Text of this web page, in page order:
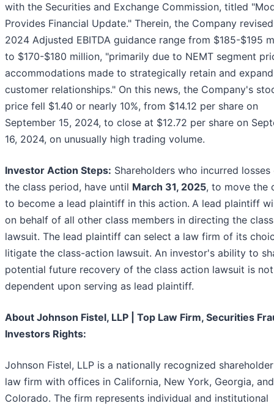
with the Securities and Exchange Commission, titled
Provides Financial Update." Therein, the Company
2024 Adjusted EBITDA guidance range from $185-$195
to $170-$180 million, "primarily due to NEMT segment
accommodations made to strategically retain and
customer relationships." On this news, the Company's
price fell $1.40 or nearly 10%, from $14.12 per share on
September 15, 2024, to close at $12.72 per share on
16, 2024, on unusually high trading volume.
Investor Action Steps: Shareholders who incurred losses
the class period, have until March 31, 2025, to move the
to become a lead plaintiff in this action. A lead plaintiff
on behalf of all other class members in directing the
lawsuit. The lead plaintiff can select a law firm of its
litigate the class-action lawsuit. An investor's ability to
potential future recovery of the class action lawsuit is not
dependent upon serving as lead plaintiff.
About Johnson Fistel, LLP | Top Law Firm, Securities
Investors Rights:
Johnson Fistel, LLP is a nationally recognized
law firm with offices in California, New York, Georgia, and
Colorado. The firm represents individual and institutional